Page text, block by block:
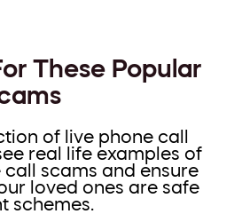
These Popular
of live phone call
real life examples of
scams and ensure
loved ones are safe
schemes.